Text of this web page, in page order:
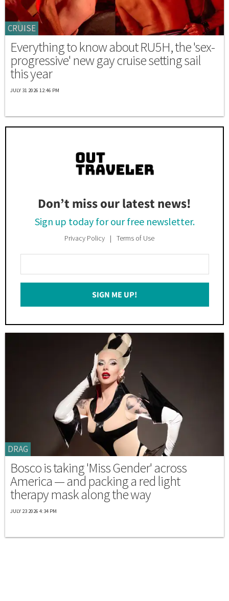
CRUISE
Everything to know about RU5H, the 'sex-
progressive' new gay cruise setting sail
this year
JULY 31 2026 12:46 PM
Don’t miss our latest news!
Sign up today for our free newsletter.
Privacy Policy Terms of Use
Your
Email
SIGN ME UP!
DRAG
Bosco is taking 'Miss Gender' across
America — and packing a red light
therapy mask along the way
JULY 23 2026 4:34 PM